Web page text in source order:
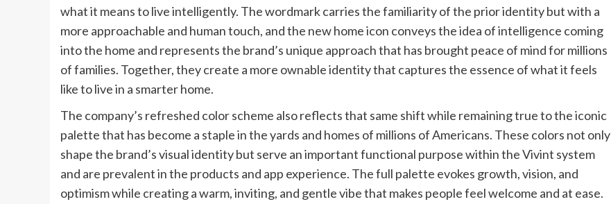
what it means to live intelligently. The wordmark carries the familiarity of the prior identity but with a
more approachable and human touch, and the new home icon conveys the idea of intelligence coming
into the home and represents the brand’s unique approach that has brought peace of mind for millions
of families. Together, they create a more ownable identity that captures the essence of what it feels
like to live in a smarter home.
The company’s refreshed color scheme also reflects that same shift while remaining true to the iconic
palette that has become a staple in the yards and homes of millions of Americans. These colors not only
shape the brand’s visual identity but serve an important functional purpose within the Vivint system
and are prevalent in the products and app experience. The full palette evokes growth, vision, and
optimism while creating a warm, inviting, and gentle vibe that makes people feel welcome and at ease.